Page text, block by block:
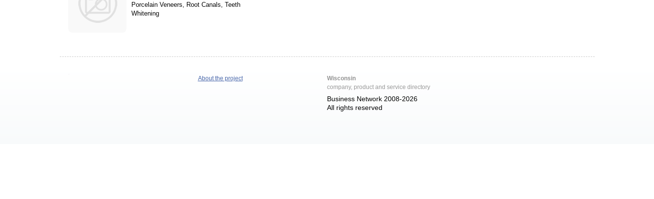
Porcelain Veneers, Root Canals, Teeth
Whitening
About the project
Wisconsin
company, product and service directory
Business Network 2008-2026
All rights reserved